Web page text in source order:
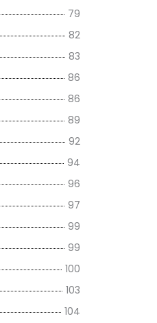
79
82
83
86
86
89
92
94
96
97
99
99
100
103
104